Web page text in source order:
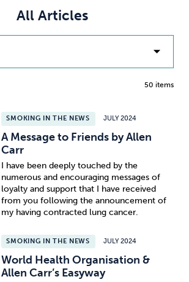
All Articles
50 items
SMOKING IN THE NEWS JULY 2024
A Message to Friends by Allen
Carr
I have been deeply touched by the
numerous and encouraging messages of
loyalty and support that I have received
from you following the announcement of
my having contracted lung cancer.
SMOKING IN THE NEWS JULY 2024
World Health Organisation &
Allen Carr’s Easyway